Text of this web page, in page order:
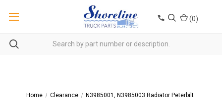
(0)
Home Clearance N3985001, N3985003 Radiator Peterbilt